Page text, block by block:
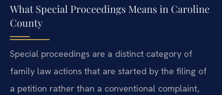
What Special Proceedings Means in Caroline
County
Special proceedings are a distinct category of
family law actions that are started by the filing of
a petition rather than a conventional complaint,